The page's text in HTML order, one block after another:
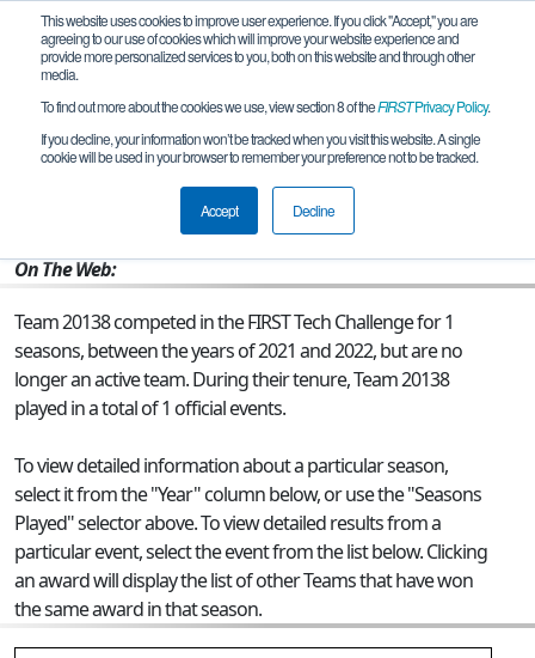
This website uses cookies to improve user experience. If you click "Accept," you are
agreeing to our use of cookies which will improve your website experience and
provide more personalized services to you, both on this website and through other
media.
To find out more about the cookies we use, view section 8 of theFIRSTPrivacy Policy.
If you decline, your information won’t be tracked when you visit this website. A single
cookie will be used in your browser to remember your preference not to be tracked.
Accept Decline
Team 20138 - Team 2
Cheadle , ENG, United Kingdom
On The Web:
Team 20138 competed in the FIRST Tech Challenge for 1
seasons, between the years of 2021 and 2022, but are no
longer an active team. During their tenure, Team 20138
played in a total of 1 official events.
To view detailed information about a particular season,
select it from the "Year" column below, or use the "Seasons
Played" selector above. To view detailed results from a
particular event, select the event from the list below. Clicking
an award will display the list of other Teams that have won
the same award in that season.